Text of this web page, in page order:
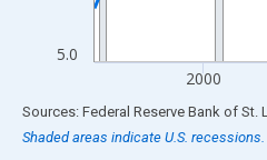
5.0
2000
End of interactive chart.
Shaded areas indicate U.S. recessions.